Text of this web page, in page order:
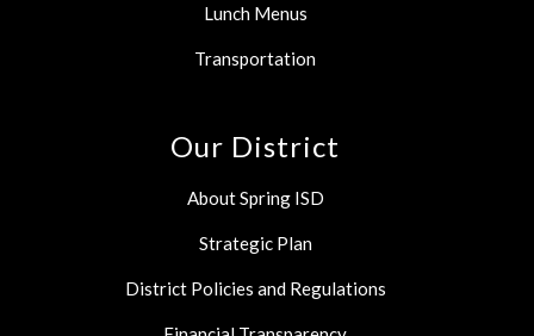
Lunch Menus
Transportation
Our District
About Spring ISD
Strategic Plan
District Policies and Regulations